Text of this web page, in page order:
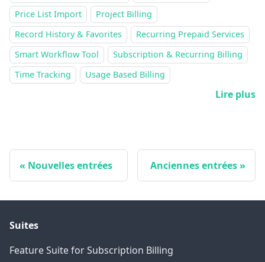
Price List Import
Project Billing
Record History & Favorites
Recurring Prepaid Services
Smart Workflow Tool
Subscription & Recurring Billing
Time Tracking
Usage Based Billing
Lire plus
Nouvelles entrées Anciennes entrées
Suites
Feature Suite for Subscription Billing